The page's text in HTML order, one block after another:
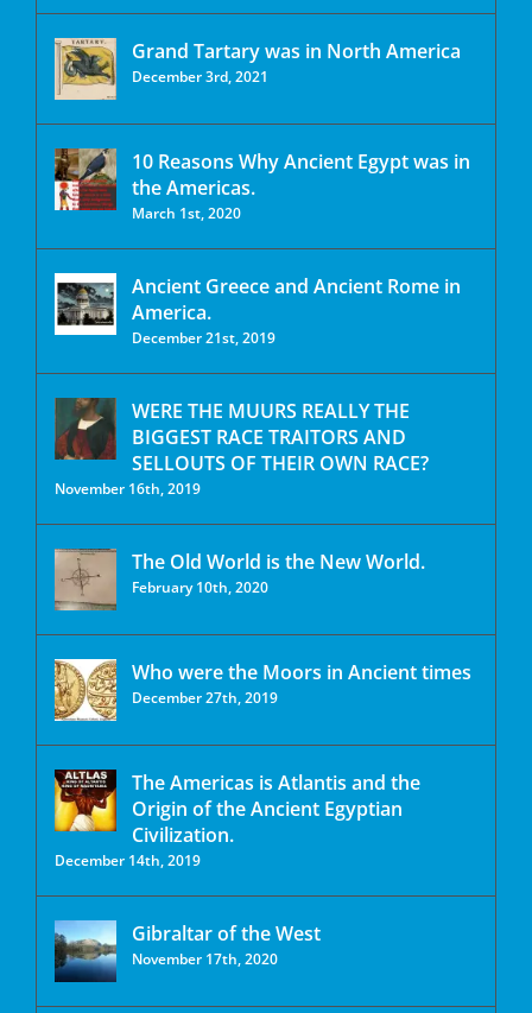
Grand Tartary was in North America
December 3rd, 2021
10 Reasons Why Ancient Egypt was in
the Americas.
March 1st, 2020
Ancient Greece and Ancient Rome in
America.
December 21st, 2019
WERE THE MUURS REALLY THE
BIGGEST RACE TRAITORS AND
SELLOUTS OF THEIR OWN RACE?
November 16th, 2019
The Old World is the New World.
February 10th, 2020
Who were the Moors in Ancient times
December 27th, 2019
The Americas is Atlantis and the
Origin of the Ancient Egyptian
Civilization.
December 14th, 2019
Gibraltar of the West
November 17th, 2020